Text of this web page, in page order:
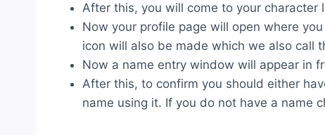
After this, you will come to your
Now your profile page will open where
icon will also be made which we also call
Now a name entry window will appear in
After this, to confirm you should either
name using it. If you do not have a name